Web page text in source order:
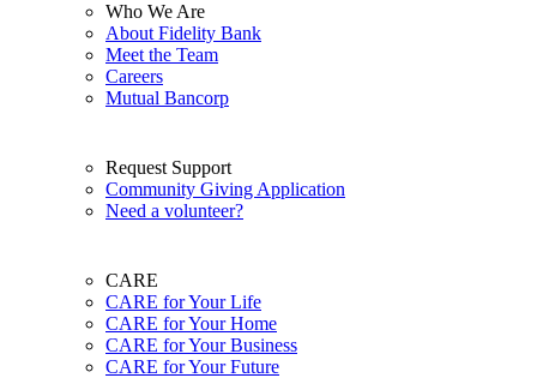
Who We Are
About Fidelity Bank
Meet the Team
Careers
Mutual Bancorp
Request Support
Community Giving Application
Need a volunteer?
CARE
CARE for Your Life
CARE for Your Home
CARE for Your Business
CARE for Your Future